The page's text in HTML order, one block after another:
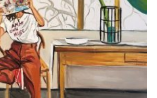
Marina
3.000,00€